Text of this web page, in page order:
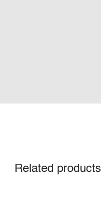
Related products